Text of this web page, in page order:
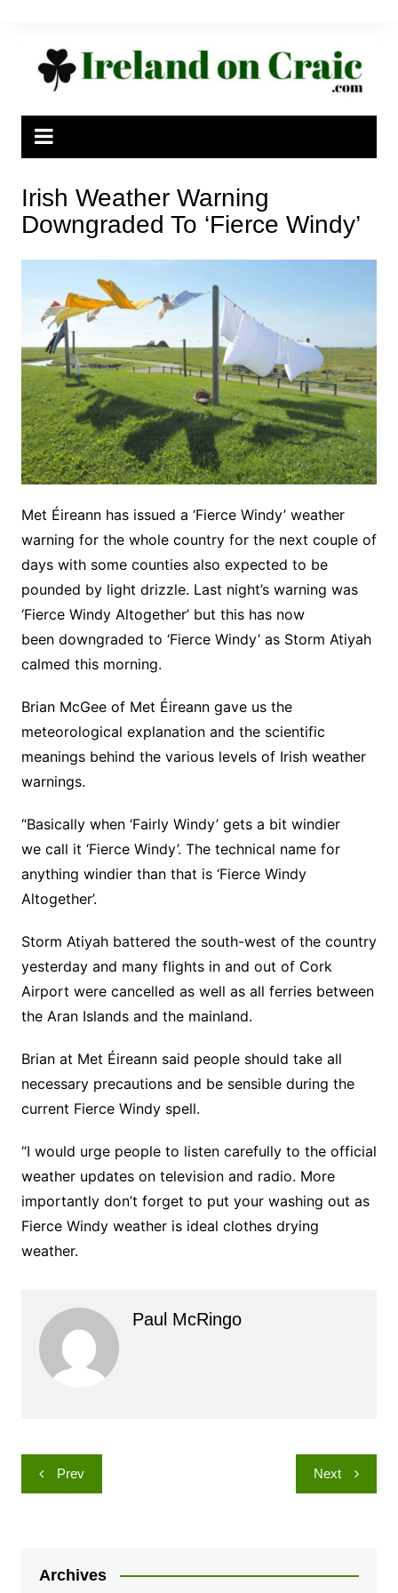
Irish Weather Warning
Downgraded To ‘Fierce Windy’
Met Éireann has issued a ‘Fierce Windy’ weather
warning for the whole country for the next couple of
days with some counties also expected to be
pounded by light drizzle. Last night’s warning was
‘Fierce Windy Altogether’ but this has now
been downgraded to ‘Fierce Windy’ as Storm Atiyah
calmed this morning.
Brian McGee of Met Éireann gave us the
meteorological explanation and the scientific
meanings behind the various levels of Irish weather
warnings.
“Basically when ‘Fairly Windy’ gets a bit windier
we call it ‘Fierce Windy’. The technical name for
anything windier than that is ‘Fierce Windy
Altogether’.
Storm Atiyah battered the south-west of the country
yesterday and many flights in and out of Cork
Airport were cancelled as well as all ferries between
the Aran Islands and the mainland.
Brian at Met Éireann said people should take all
necessary precautions and be sensible during the
current Fierce Windy spell.
“I would urge people to listen carefully to the official
weather updates on television and radio. More
importantly don’t forget to put your washing out as
Fierce Windy weather is ideal clothes drying
weather.
Paul McRingo
Post
navigation
Prev Next
Archives